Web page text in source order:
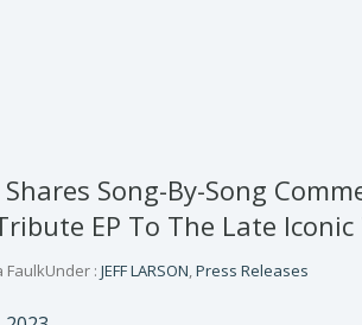
Song-By-Song
EP To The Late
FaulkUnder : JEFF LARSON,Press Releases